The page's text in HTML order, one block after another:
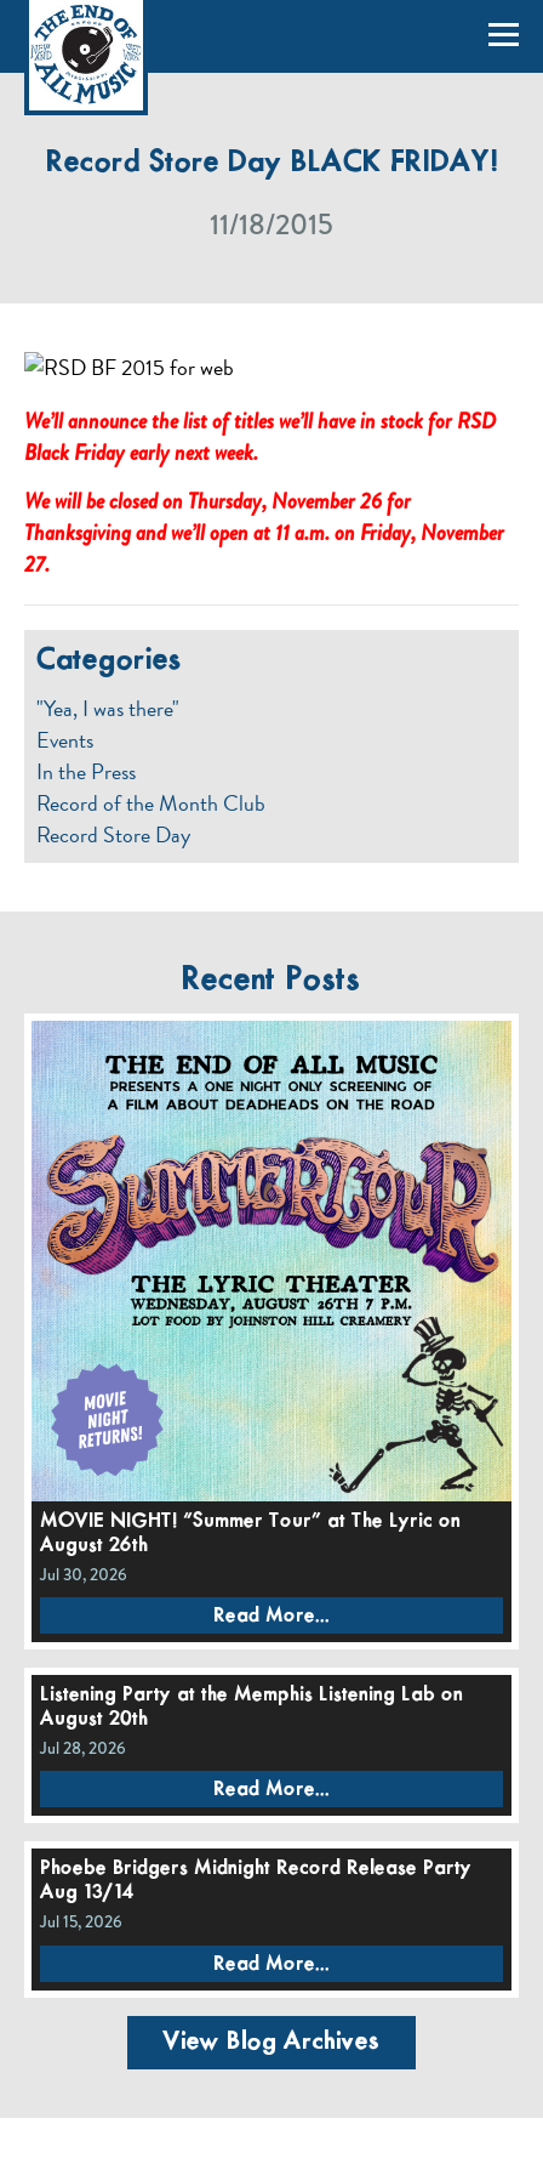
Record Store Day BLACK FRIDAY!
11/18/2015
We’ll announce the list of titles we’ll have in stock for RSD
Black Friday early next week.
We will be closed on Thursday, November 26 for
Thanksgiving and we’ll open at 11 a.m. on Friday, November
27.
Categories
"Yea, I was there"
Events
In the Press
Record of the Month Club
Record Store Day
Recent Posts
MOVIE NIGHT! “Summer Tour” at The Lyric on
August 26th
Jul 30, 2026
Read More...
Listening Party at the Memphis Listening Lab on
August 20th
Jul 28, 2026
Read More...
Phoebe Bridgers Midnight Record Release Party
Aug 13/14
Jul 15, 2026
Read More...
View Blog Archives